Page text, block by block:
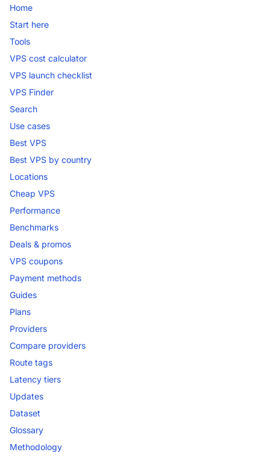
Home
Start here
Tools
VPS cost calculator
VPS launch checklist
VPS Finder
Search
Use cases
Best VPS
Best VPS by country
Locations
Cheap VPS
Performance
Benchmarks
Deals & promos
VPS coupons
Payment methods
Guides
Plans
Providers
Compare providers
Route tags
Latency tiers
Updates
Dataset
Glossary
Methodology